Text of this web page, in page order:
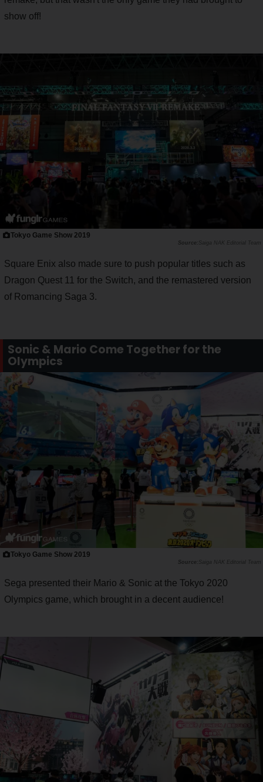
show off!
Tokyo Game Show 2019
Saiga NAK Editorial Team
Square Enix also made sure to push popular titles such as
Dragon Quest 11 for the Switch, and the remastered version
of Romancing Saga 3.
Sonic & Mario Come Together for the
Olympics
Tokyo Game Show 2019
Saiga NAK Editorial Team
Sega presented their Mario & Sonic at the Tokyo 2020
Olympics game, which brought in a decent audience!